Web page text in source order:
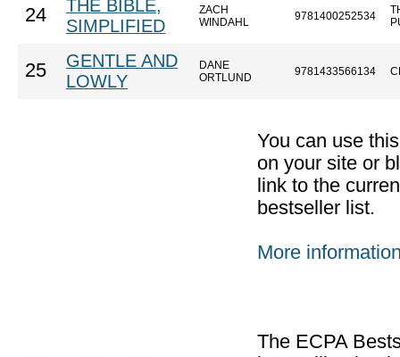
24
THE BIBLE,
SIMPLIFIED
ZACH
WINDAHL
9781400252534
25
GENTLE AND
LOWLY
DANE
ORTLUND
9781433566134
You can use
on your site or
link to the
bestseller list.
More
The ECPA